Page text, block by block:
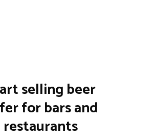
selling beer
for bars and
restaurants